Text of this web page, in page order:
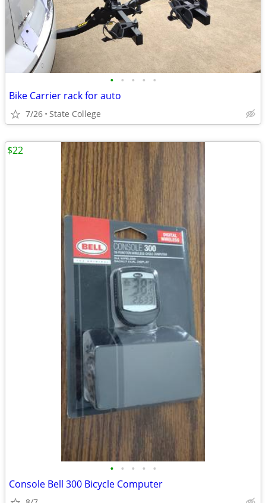
• • • • •
Bike Carrier rack for auto
7/26 State College
• • • • •
Console Bell 300 Bicycle Computer
$22